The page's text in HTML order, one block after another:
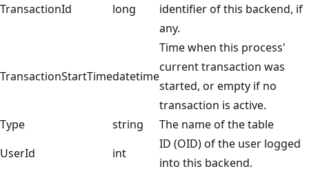
TransactionId long
identifier of this backend, if
any.
TransactionStartTimedatetime
Time when this process'
current transaction was
started, or empty if no
transaction is active.
Type
string
The name of the table
UserId
int
ID (OID) of the user logged
into this backend.